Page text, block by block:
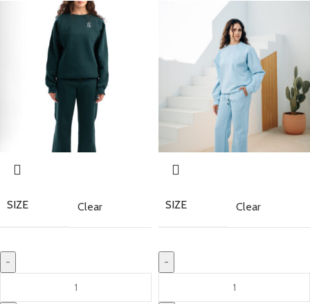
SIZE Clear SIZE Clear